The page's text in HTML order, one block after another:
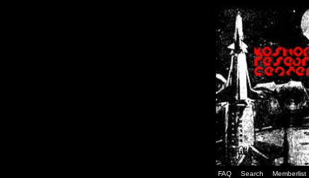
FAQ Search Memberlist